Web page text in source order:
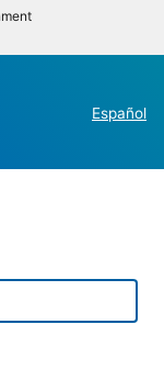
Español